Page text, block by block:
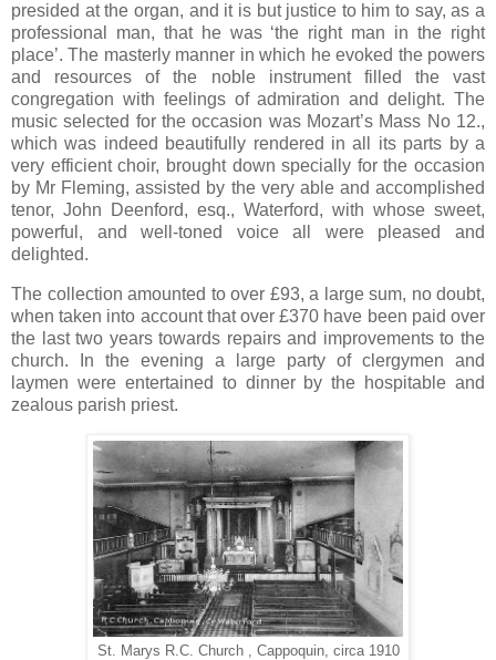
presided at the organ, and it is but justice to him to say, as a
professional man, that he was ‘the right man in the right
place’. The masterly manner in which he evoked the powers
and resources of the noble instrument filled the vast
congregation with feelings of admiration and delight. The
music selected for the occasion was Mozart’s Mass No 12.,
which was indeed beautifully rendered in all its parts by a
very efficient choir, brought down specially for the occasion
by Mr Fleming, assisted by the very able and accomplished
tenor, John Deenford, esq., Waterford, with whose sweet,
powerful, and well-toned voice all were pleased and
delighted.
The collection amounted to over £93, a large sum, no doubt,
when taken into account that over £370 have been paid over
the last two years towards repairs and improvements to the
church. In the evening a large party of clergymen and
laymen were entertained to dinner by the hospitable and
zealous parish priest.
St. Marys R.C. Church , Cappoquin, circa 1910